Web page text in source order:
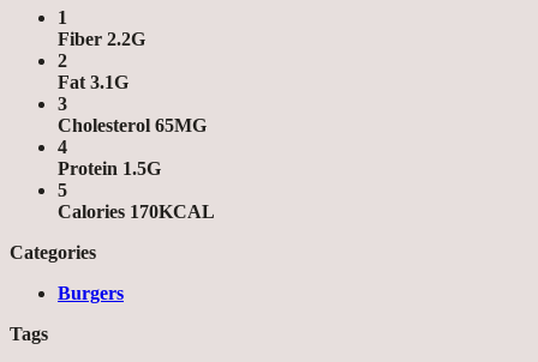
1
Fiber 2.2G
2
Fat 3.1G
3
Cholesterol 65MG
4
Protein 1.5G
5
Calories 170KCAL
Categories
Burgers
Tags